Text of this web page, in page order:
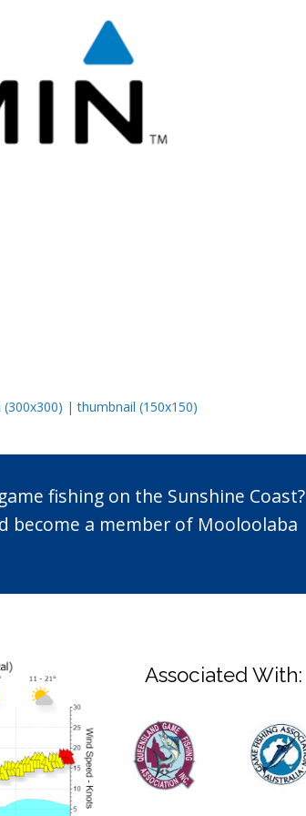
|thumbnail (150x150)
fishing on the Sunshine Coast?
become a member of Mooloolaba
Associated With: